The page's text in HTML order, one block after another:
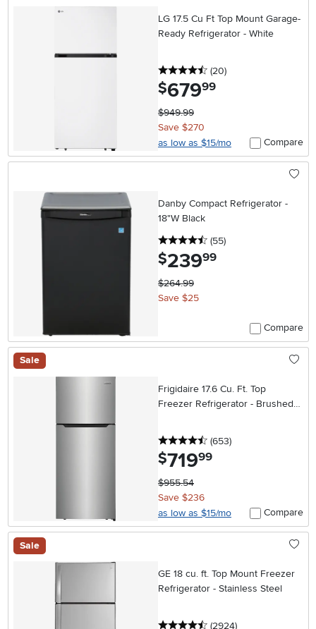
LG 17.5 Cu Ft Top Mount Garage-
Ready Refrigerator - White
4.5 stars
(20reviews
)
$679.99
$949.99
Save $270
as low as $15/mo
Compare
Danby Compact Refrigerator -
18"W Black
4.5 stars
(55reviews
)
$239.99
$264.99
Save $25
Compare
Sale
Frigidaire 17.6 Cu. Ft. Top
Freezer Refrigerator - Brushed
4.5 stars
(653reviews
)
$719.99
$955.54
Save $236
as low as $15/mo
Compare
Sale
GE 18 cu. ft. Top Mount Freezer
Refrigerator - Stainless Steel
4.5 stars
(2924reviews
)